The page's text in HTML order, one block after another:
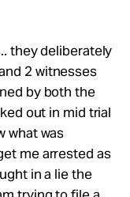
they deliberately
2 witnesses
by both the
out in mid trial
what was
me arrested as
in a lie the